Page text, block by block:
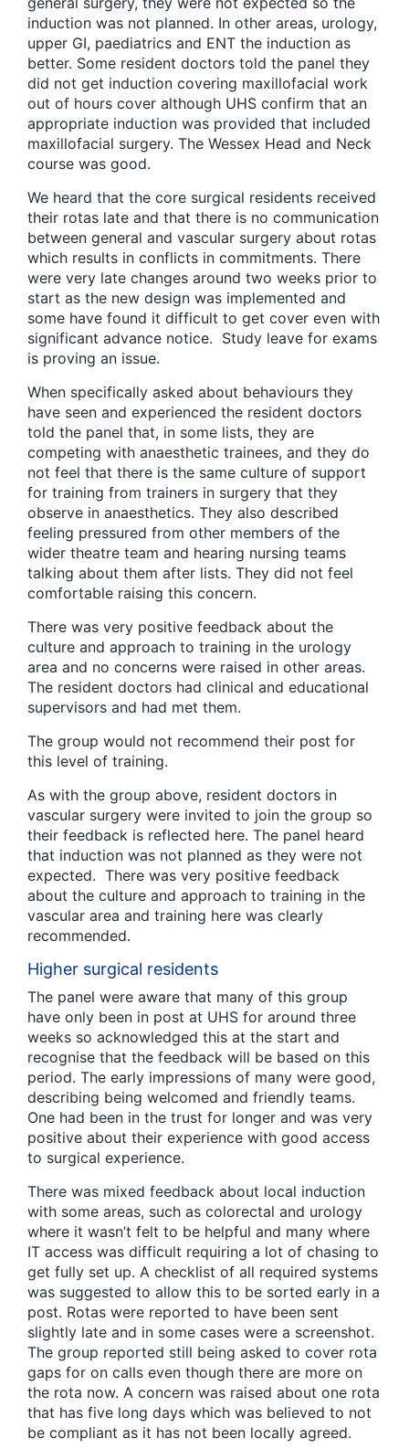
induction was not planned. In other areas, urology,
upper GI, paediatrics and ENT the induction as
better. Some resident doctors told the panel they
did not get induction covering maxillofacial work
out of hours cover although UHS confirm that an
appropriate induction was provided that included
maxillofacial surgery. The Wessex Head and Neck
course was good.
We heard that the core surgical residents received
their rotas late and that there is no communication
between general and vascular surgery about rotas
which results in conflicts in commitments. There
were very late changes around two weeks prior to
start as the new design was implemented and
some have found it difficult to get cover even with
significant advance notice. Study leave for exams
is proving an issue.
When specifically asked about behaviours they
have seen and experienced the resident doctors
told the panel that, in some lists, they are
competing with anaesthetic trainees, and they do
not feel that there is the same culture of support
for training from trainers in surgery that they
observe in anaesthetics. They also described
feeling pressured from other members of the
wider theatre team and hearing nursing teams
talking about them after lists. They did not feel
comfortable raising this concern.
There was very positive feedback about the
culture and approach to training in the urology
area and no concerns were raised in other areas.
The resident doctors had clinical and educational
supervisors and had met them.
The group would not recommend their post for
this level of training.
As with the group above, resident doctors in
vascular surgery were invited to join the group so
their feedback is reflected here. The panel heard
that induction was not planned as they were not
expected. There was very positive feedback
about the culture and approach to training in the
vascular area and training here was clearly
recommended.
Higher surgical residents
The panel were aware that many of this group
have only been in post at UHS for around three
weeks so acknowledged this at the start and
recognise that the feedback will be based on this
period. The early impressions of many were good,
describing being welcomed and friendly teams.
One had been in the trust for longer and was very
positive about their experience with good access
to surgical experience.
There was mixed feedback about local induction
with some areas, such as colorectal and urology
where it wasn’t felt to be helpful and many where
IT access was difficult requiring a lot of chasing to
get fully set up. A checklist of all required systems
was suggested to allow this to be sorted early in a
post. Rotas were reported to have been sent
slightly late and in some cases were a screenshot.
The group reported still being asked to cover rota
gaps for on calls even though there are more on
the rota now. A concern was raised about one rota
that has five long days which was believed to not
be compliant as it has not been locally agreed.